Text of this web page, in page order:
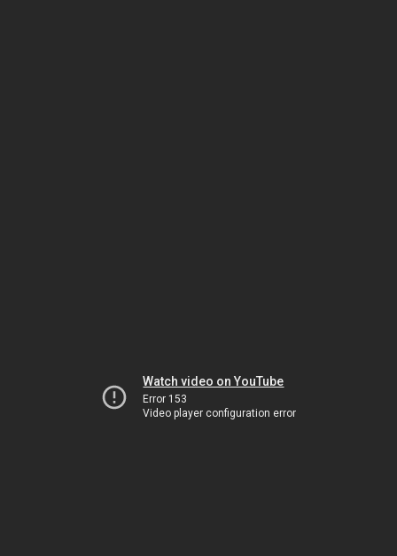
Watch video on YouTube
Error 153
Video player configuration error